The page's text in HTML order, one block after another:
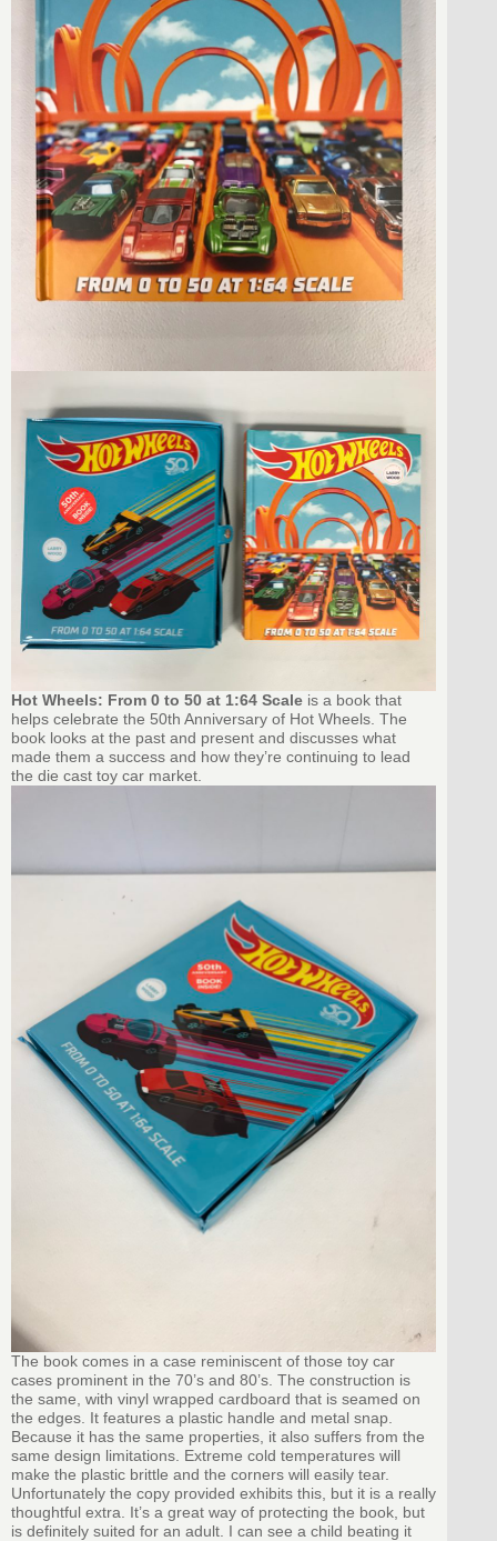
Hot Wheels: From 0 to 50 at 1:64 Scale is a book that
helps celebrate the 50th Anniversary of Hot Wheels. The
book looks at the past and present and discusses what
made them a success and how they’re continuing to lead
the die cast toy car market.
The book comes in a case reminiscent of those toy car
cases prominent in the 70’s and 80’s. The construction is
the same, with vinyl wrapped cardboard that is seamed on
the edges. It features a plastic handle and metal snap.
Because it has the same properties, it also suffers from the
same design limitations. Extreme cold temperatures will
make the plastic brittle and the corners will easily tear.
Unfortunately the copy provided exhibits this, but it is a really
thoughtful extra. It’s a great way of protecting the book, but
is definitely suited for an adult. I can see a child beating it